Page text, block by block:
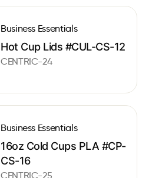
Business Essentials
Hot Cup Lids #CUL-CS-12
CENTRIC-24
Business Essentials
16oz Cold Cups PLA #CP-
CS-16
CENTRIC-25